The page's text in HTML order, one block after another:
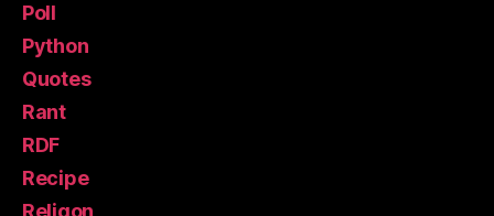
Poll
Python
Quotes
Rant
RDF
Recipe
Religon